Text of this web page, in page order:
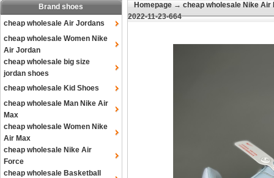
Brand shoes
cheap wholesale Air Jordans
cheap wholesale Women Nike
Air Jordan
cheap wholesale big size
jordan shoes
cheap wholesale Kid Shoes
cheap wholesale Man Nike Air
Max
cheap wholesale Women Nike
Air Max
cheap wholesale Nike Air
Force
cheap wholesale Basketball
Homepage → cheap wholesale Nike Air
2022-11-23-664